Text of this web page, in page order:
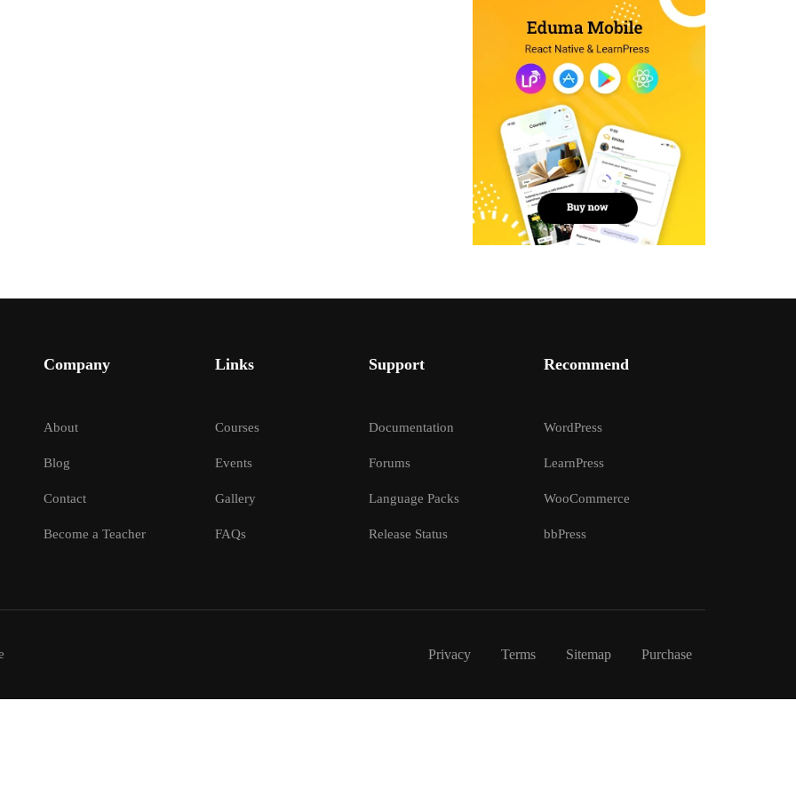
Company
About
Blog
Contact
Become a Teacher
Links
Courses
Events
Gallery
FAQs
Support
Documentation
Forums
Language Packs
Release Status
Recommend
WordPress
LearnPress
WooCommerce
bbPress
Privacy Terms Sitemap Purchase